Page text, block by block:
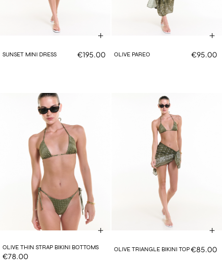
SUNSET MINI DRESS €195.00 OLIVE PAREO €95.00
OLIVE THIN STRAP BIKINI BOTTOMS
€78.00
OLIVE TRIANGLE BIKINI TOP€85.00